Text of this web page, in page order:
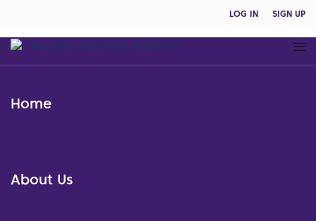
LOG IN SIGN UP
Home
About Us